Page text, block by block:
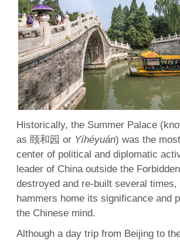
Historically, the Summer Palace
as 颐和园 or Yíhéyuán) was the
center of political and diplomatic
leader of China outside the
destroyed and re-built several times,
hammers home its significance and
the Chinese mind.
Although a day trip from Beijing to